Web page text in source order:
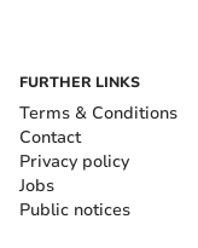
FURTHER LINKS
Terms & Conditions
Contact
Privacy policy
Jobs
Public notices